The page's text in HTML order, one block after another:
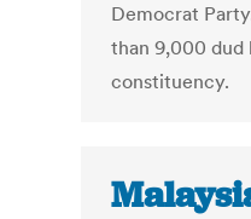
Democrat
than 9,000 dud
constituency.